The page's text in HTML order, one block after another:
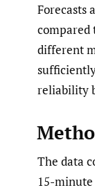
Forecasts
compared
different
reliability
The data
15-